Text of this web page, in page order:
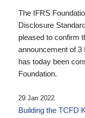
The IFRS
Disclosure
pleased to confirm
announcement of
has today been
Foundation.
29 Jan 2022
Building the TCFD